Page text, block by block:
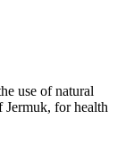
use of natural
Jermuk, for health